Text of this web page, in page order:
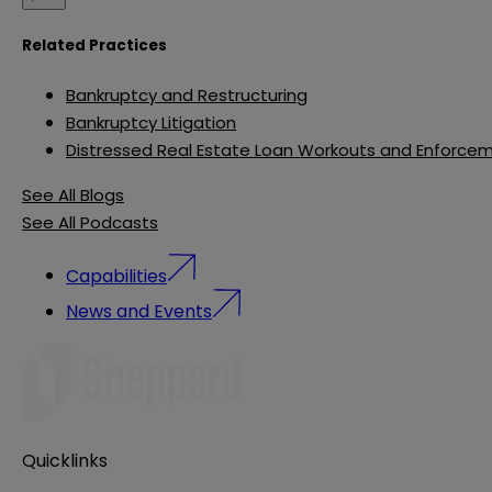
Related Practices
Bankruptcy and Restructuring
Bankruptcy Litigation
Distressed Real Estate Loan Workouts and
See All Blogs
See All Podcasts
Capabilities
News and Events
Quicklinks